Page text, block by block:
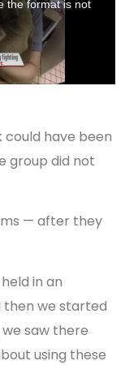
could have been
group did not
— after they
in an
we started
saw there
using these